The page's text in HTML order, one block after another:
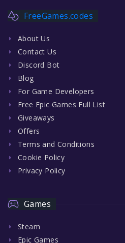
FreeGames.codes
About Us
Contact Us
Discord Bot
Blog
For Game Developers
Free Epic Games Full List
Giveaways
Offers
Terms and Conditions
Cookie Policy
Privacy Policy
Games
Steam
Epic Games